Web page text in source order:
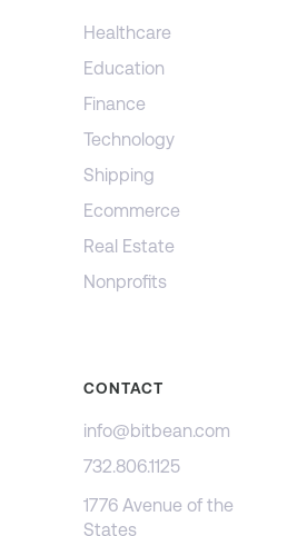
Healthcare
Education
Finance
Technology
Shipping
Ecommerce
Real Estate
Nonprofits
CONTACT
info@bitbean.com
732.806.1125
1776 Avenue of the
States